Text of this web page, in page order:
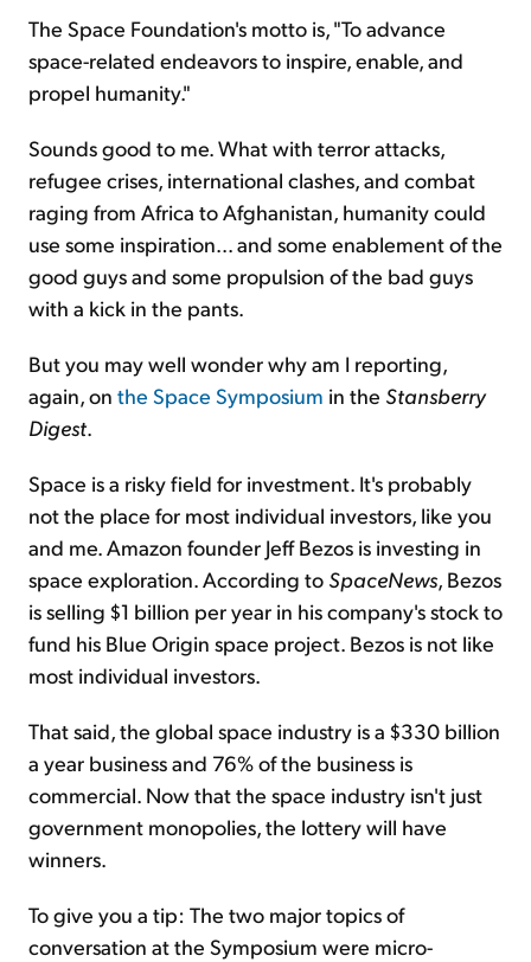
The Space Foundation's motto is, "To advance
space-related endeavors to inspire, enable, and
propel humanity."
Sounds good to me. What with terror attacks,
refugee crises, international clashes, and combat
raging from Africa to Afghanistan, humanity could
use some inspiration... and some enablement of the
good guys and some propulsion of the bad guys
with a kick in the pants.
But you may well wonder why am I reporting,
again, on the Space Symposium in the Stansberry
Digest.
Space is a risky field for investment. It's probably
not the place for most individual investors, like you
and me. Amazon founder Jeff Bezos is investing in
space exploration. According to SpaceNews, Bezos
is selling $1 billion per year in his company's stock to
fund his Blue Origin space project. Bezos is not like
most individual investors.
That said, the global space industry is a $330 billion
a year business and 76% of the business is
commercial. Now that the space industry isn't just
government monopolies, the lottery will have
winners.
To give you a tip: The two major topics of
conversation at the Symposium were micro-